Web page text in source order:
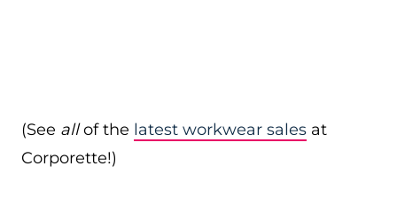
(See allof the latest workwear sales at
Corporette!)